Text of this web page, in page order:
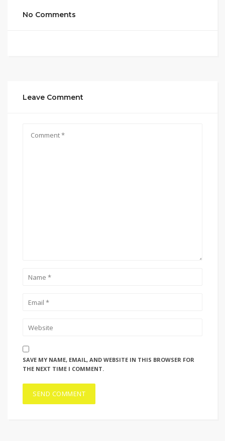
No Comments
Leave Comment
SAVE MY NAME, EMAIL, AND WEBSITE IN THIS BROWSER FOR
THE NEXT TIME I COMMENT.